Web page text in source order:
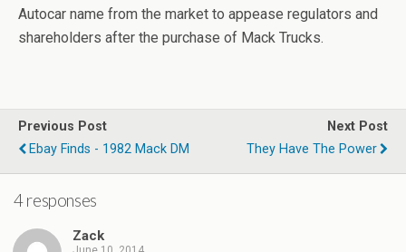
Autocar name from the market to appease regulators and
shareholders after the purchase of Mack Trucks.
Previous Post
Ebay Finds - 1982 Mack DM
Next Post
They Have The Power
4 responses
Zack